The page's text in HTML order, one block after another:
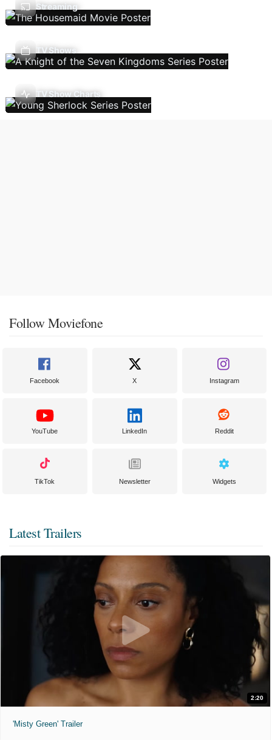
Streaming
TV Shows
TV Show Charts
Follow Moviefone
Facebook X Instagram
YouTube LinkedIn Reddit
TikTok Newsletter Widgets
Latest Trailers
2:20
'Misty Green' Trailer